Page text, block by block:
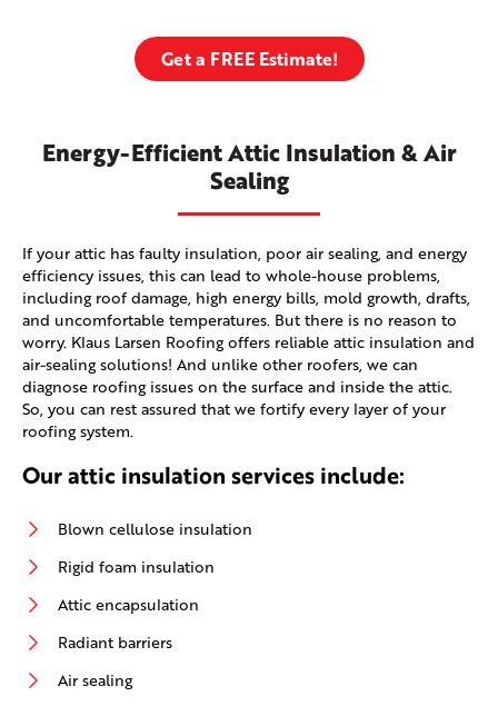
Get a FREE Estimate!
Energy-Efficient Attic Insulation & Air
Sealing
If your attic has faulty insulation, poor air sealing, and energy
efficiency issues, this can lead to whole-house problems,
including roof damage, high energy bills, mold growth, drafts,
and uncomfortable temperatures. But there is no reason to
worry. Klaus Larsen Roofing offers reliable attic insulation and
air-sealing solutions! And unlike other roofers, we can
diagnose roofing issues on the surface and inside the attic.
So, you can rest assured that we fortify every layer of your
roofing system.
Our attic insulation services include:
Blown cellulose insulation
Rigid foam insulation
Attic encapsulation
Radiant barriers
Air sealing